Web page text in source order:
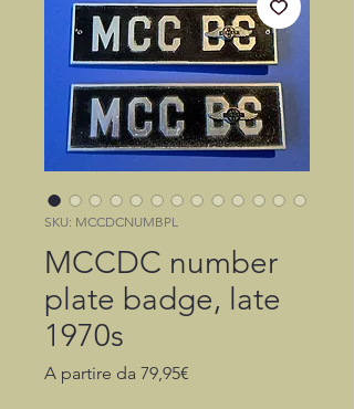
SKU: MCCDCNUMBPL
MCCDC number
plate badge, late
1970s
A partire da 79,95€